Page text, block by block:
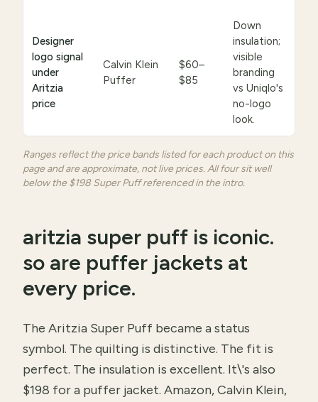
Designer
logo signal
under
Aritzia
price
Calvin Klein
Puffer
$60–
$85
Down
insulation;
visible
branding
vs Uniqlo's
no-logo
look.
Ranges reflect the price bands listed for each product on this
page and are approximate, not live prices. All four sit well
below the $198 Super Puff referenced in the intro.
aritzia super puff is iconic.
so are puffer jackets at
every price.
The Aritzia Super Puff became a status
symbol. The quilting is distinctive. The fit is
perfect. The insulation is excellent. It\'s also
$198 for a puffer jacket. Amazon, Calvin Klein,